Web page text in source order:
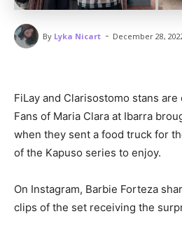
By Lyka Nicart - December 28,
FiLay and Clarisostomo stans
Fans of Maria Clara at Ibarra
when they sent a food truck for
of the Kapuso series to enjoy.
On Instagram, Barbie Forteza
clips of the set receiving the